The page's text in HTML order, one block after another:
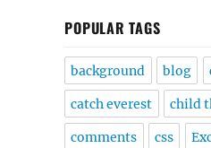
POPULAR TAGS
background blog
catch everest child
comments css